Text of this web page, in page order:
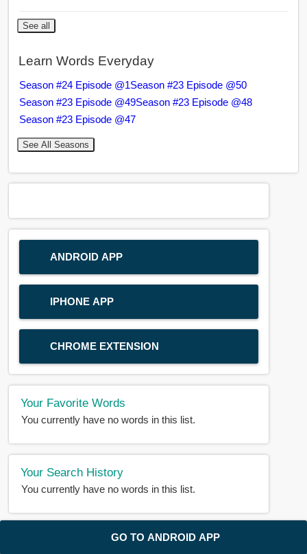
GO TO ANDROID APP
See all
Learn Words Everyday
Season #24 Episode @1Season #23 Episode @50
Season #23 Episode @49Season #23 Episode @48
Season #23 Episode @47
See All Seasons
ANDROID APP
IPHONE APP
CHROME EXTENSION
Your Favorite Words
You currently have no words in this list.
Your Search History
You currently have no words in this list.
About Us |Privacy|Disclaimer